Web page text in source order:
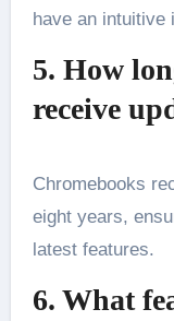
have an intuitive
5. How
receive
Chromebooks
eight years,
latest features.
6. What